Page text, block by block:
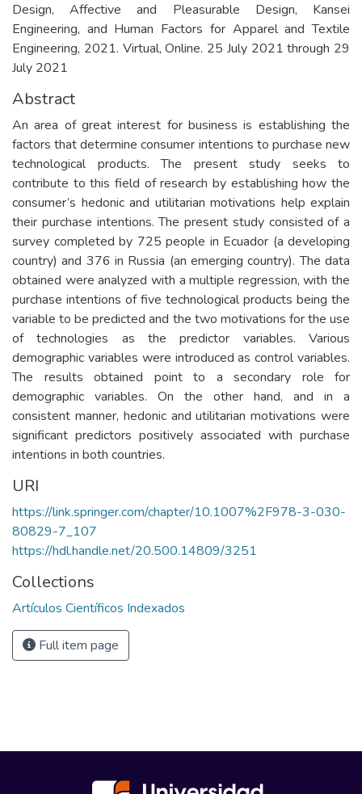
Design, Affective and Pleasurable Design, Kansei
Engineering, and Human Factors for Apparel and Textile
Engineering, 2021. Virtual, Online. 25 July 2021 through 29
July 2021
Abstract
An area of great interest for business is establishing the
factors that determine consumer intentions to purchase new
technological products. The present study seeks to
contribute to this field of research by establishing how the
consumer’s hedonic and utilitarian motivations help explain
their purchase intentions. The present study consisted of a
survey completed by 725 people in Ecuador (a developing
country) and 376 in Russia (an emerging country). The data
obtained were analyzed with a multiple regression, with the
purchase intentions of five technological products being the
variable to be predicted and the two motivations for the use
of technologies as the predictor variables. Various
demographic variables were introduced as control variables.
The results obtained point to a secondary role for
demographic variables. On the other hand, and in a
consistent manner, hedonic and utilitarian motivations were
significant predictors positively associated with purchase
intentions in both countries.
URI
https://link.springer.com/chapter/10.1007%2F978-3-030-
80829-7_107
https://hdl.handle.net/20.500.14809/3251
Collections
Artículos Científicos Indexados
Full item page